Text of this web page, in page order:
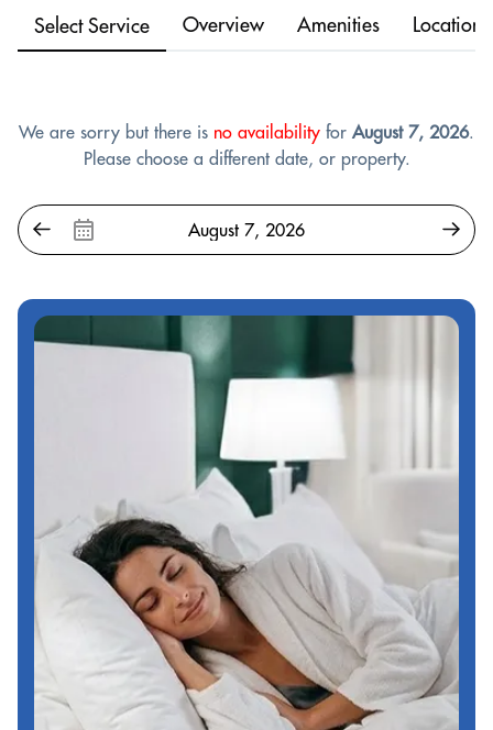
Select Service Overview Amenities Location
We are sorry but there is no availability for August 7, 2026.
Please choose a different date, or property.